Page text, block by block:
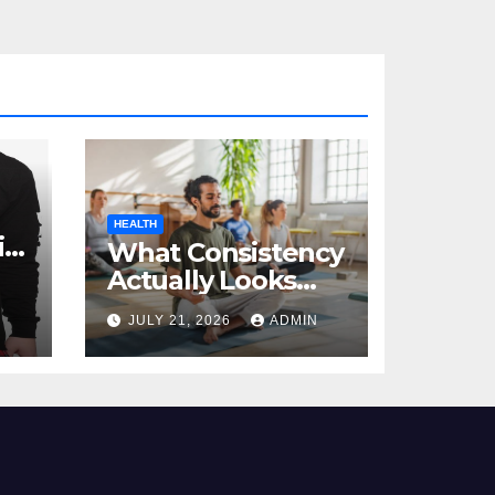
HEALTH
What Consistency
Actually Looks
Like in Health
JULY 21, 2026 ADMIN